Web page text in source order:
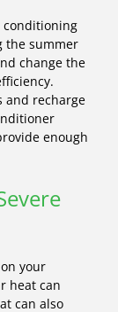
conditioning
the summer
change the
and recharge
enough
your
heat can
can also